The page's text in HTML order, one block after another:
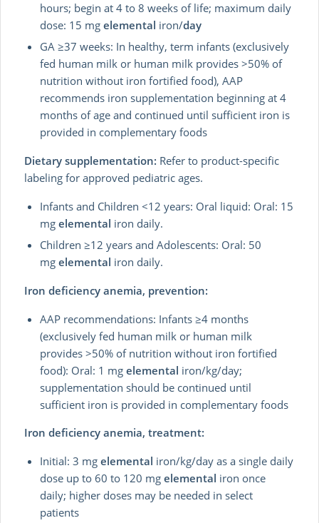
hours; begin at 4 to 8 weeks of life; maximum daily
dose: 15 mgelemental iron/day
GA ≥37 weeks: In healthy, term infants (exclusively
fed human milk or human milk provides >50% of
nutrition without iron fortified food), AAP
recommends iron supplementation beginning at 4
months of age and continued until sufficient iron is
provided in complementary foods
Dietary supplementation: Refer to product-specific
labeling for approved pediatric ages.
Infants and Children <12 years: Oral liquid: Oral: 15
mgelemental iron daily.
Children ≥12 years and Adolescents: Oral: 50
mgelemental iron daily.
Iron deficiency anemia, prevention:
AAP recommendations: Infants ≥4 months
(exclusively fed human milk or human milk
provides >50% of nutrition without iron fortified
food): Oral: 1 mg elemental iron/kg/day;
supplementation should be continued until
sufficient iron is provided in complementary foods
Iron deficiency anemia, treatment:
Initial: 3 mgelemental iron/kg/day as a single daily
dose up to 60 to 120 mgelemental iron once
daily; higher doses may be needed in select
patients